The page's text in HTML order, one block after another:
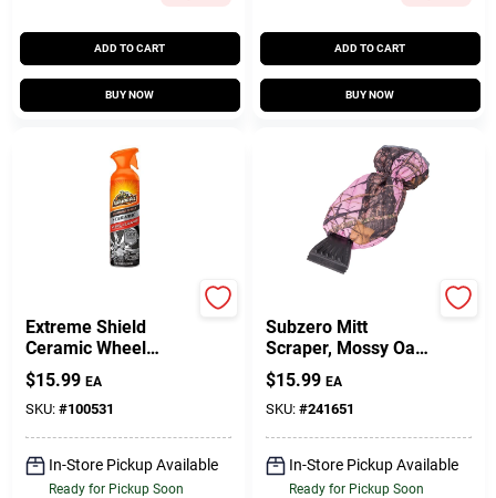
ADD TO CART
BUY NOW
ADD TO CART
BUY NOW
Extreme Shield
Ceramic Wheel
Cleaner, 18 Oz.
$15.99 EA
SKU: #100531
In-Store Pickup Available
Ready for Pickup Soon
Subzero Mitt
Scraper, Mossy Oak
Pink
$15.99 EA
SKU: #241651
In-Store Pickup Available
Ready for Pickup Soon